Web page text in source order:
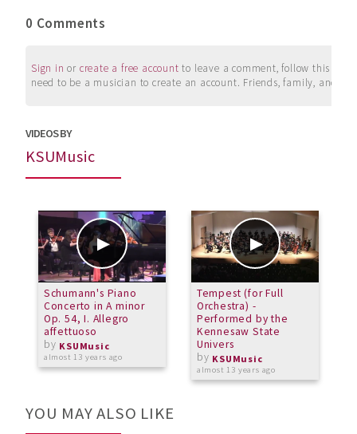
0 Comments
Sign in or create a free account to leave a comment, follow this
need to be a musician to create an account. Friends, family, and
VIDEOS BY
KSUMusic
Schumann's Piano
Concerto in A minor
Op. 54, I. Allegro
affettuoso
by KSUMusic
almost 13 years ago
Tempest (for Full
Orchestra) -
Performed by the
Kennesaw State
Univers
by KSUMusic
almost 13 years ago
YOU MAY ALSO LIKE